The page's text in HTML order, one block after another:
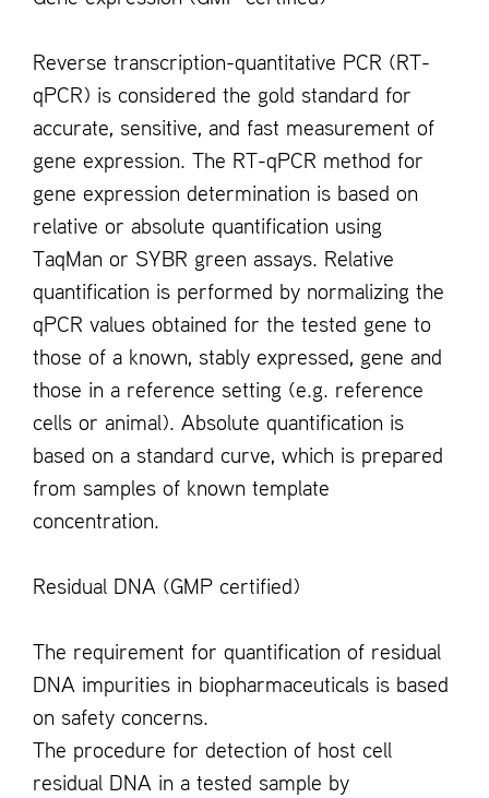
Reverse transcription-quantitative PCR (RT-
qPCR) is considered the gold standard for
accurate, sensitive, and fast measurement of
gene expression. The RT-qPCR method for
gene expression determination is based on
relative or absolute quantification using
TaqMan or SYBR green assays. Relative
quantification is performed by normalizing the
qPCR values obtained for the tested gene to
those of a known, stably expressed, gene and
those in a reference setting (e.g. reference
cells or animal). Absolute quantification is
based on a standard curve, which is prepared
from samples of known template
concentration.
Residual DNA (GMP certified)
The requirement for quantification of residual
DNA impurities in biopharmaceuticals is based
on safety concerns.
The procedure for detection of host cell
residual DNA in a tested sample by